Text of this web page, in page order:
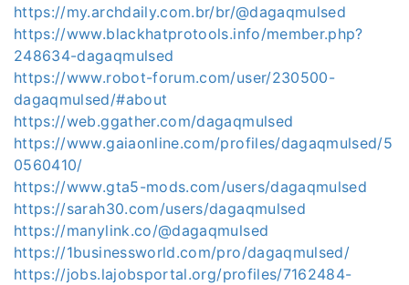
https://my.archdaily.com.br/br/@dagaqmulsed
https://www.blackhatprotools.info/member.php?
248634-dagaqmulsed
https://www.robot-forum.com/user/230500-
dagaqmulsed/#about
https://web.ggather.com/dagaqmulsed
https://www.gaiaonline.com/profiles/dagaqmulsed/5
0560410/
https://www.gta5-mods.com/users/dagaqmulsed
https://sarah30.com/users/dagaqmulsed
https://manylink.co/@dagaqmulsed
https://1businessworld.com/pro/dagaqmulsed/
https://jobs.lajobsportal.org/profiles/7162484-